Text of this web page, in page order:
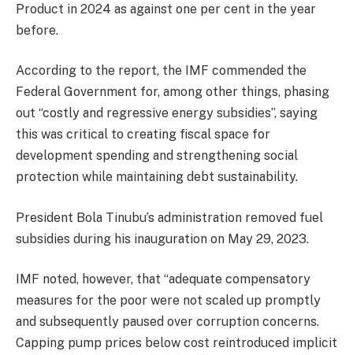
Product in 2024 as against one per cent in the year
before.
According to the report, the IMF commended the
Federal Government for, among other things, phasing
out “costly and regressive energy subsidies”, saying
this was critical to creating fiscal space for
development spending and strengthening social
protection while maintaining debt sustainability.
President Bola Tinubu’s administration removed fuel
subsidies during his inauguration on May 29, 2023.
IMF noted, however, that “adequate compensatory
measures for the poor were not scaled up promptly
and subsequently paused over corruption concerns.
Capping pump prices below cost reintroduced implicit